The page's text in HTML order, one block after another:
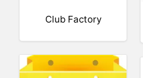
Club Factory